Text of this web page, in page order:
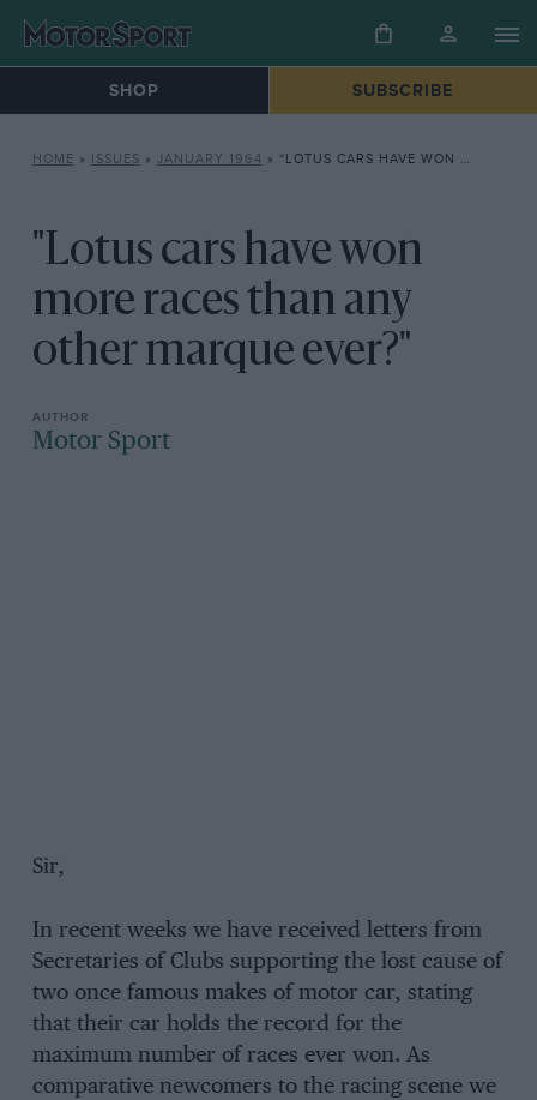
SHOP SUBSCRIBE
HOME » ISSUES » JANUARY 1964 » “LOTUS CARS HAVE WON MORE RACES THAN ANY OTHER MARQUE EVER?”
"Lotus cars have won
more races than any
other marque ever?"
Motor Sport
Sir,
In recent weeks we have received letters from
Secretaries of Clubs supporting the lost cause of
two once famous makes of motor car, stating
that their car holds the record for the
maximum number of races ever won. As
comparative newcomers to the racing scene we